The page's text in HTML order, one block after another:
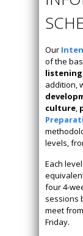
Our
of the
listening
addition,
culture,
levels,
Each
four 4-
sessions
meet from
Friday.